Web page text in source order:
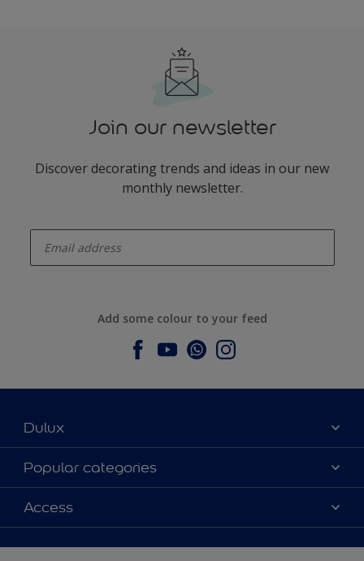
Join our newsletter
Discover decorating trends and ideas in our new
monthly newsletter.
Add some colour to your feed
Dulux
About Dulux
Contact us
Find a stockist
Popular categories
Dulux colours
Products
Inspiration
Access